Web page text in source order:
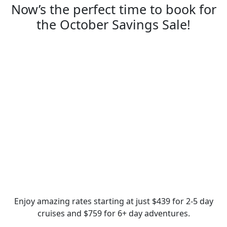
Now’s the perfect time to book for
the October Savings Sale!
Enjoy amazing rates starting at just $439 for 2-5 day
cruises and $759 for 6+ day adventures.